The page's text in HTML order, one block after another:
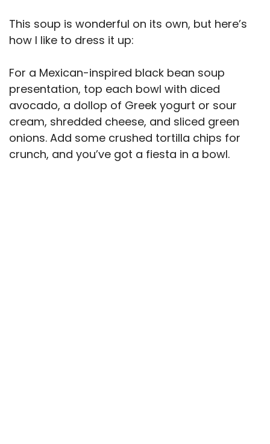
This soup is wonderful on its own, but here’s
how I like to dress it up:
For a Mexican-inspired black bean soup
presentation, top each bowl with diced
avocado, a dollop of Greek yogurt or sour
cream, shredded cheese, and sliced green
onions. Add some crushed tortilla chips for
crunch, and you’ve got a fiesta in a bowl.